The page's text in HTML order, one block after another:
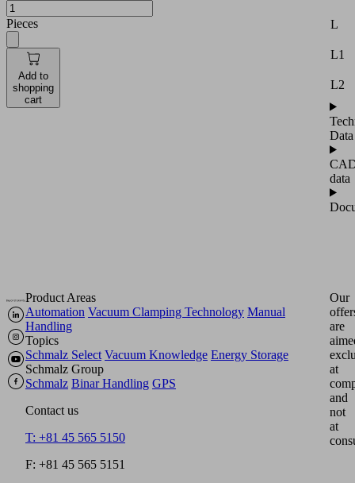
Pieces
Add to
shopping
cart
L
L1
L2
Data
data
Product Areas
Automation Vacuum Clamping Technology Manual
Handling
Topics
Schmalz Select Vacuum Knowledge Energy Storage
Schmalz Group
Schmalz Binar Handling GPS
Contact us
T: +81 45 565 5150
F: +81 45 565 5151
Our
are
at
and
not
at